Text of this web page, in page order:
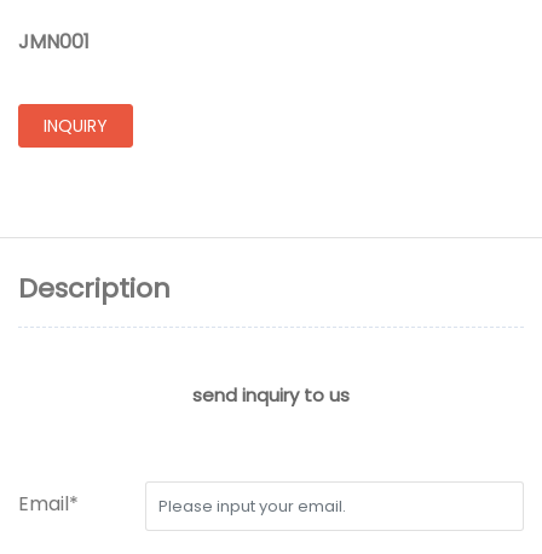
JMN001
INQUIRY
Description
send inquiry to us
Email*